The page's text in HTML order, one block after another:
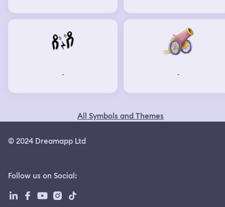
- -
All Symbols and Themes
© 2024 Dreamapp Ltd
Follow us on Social: